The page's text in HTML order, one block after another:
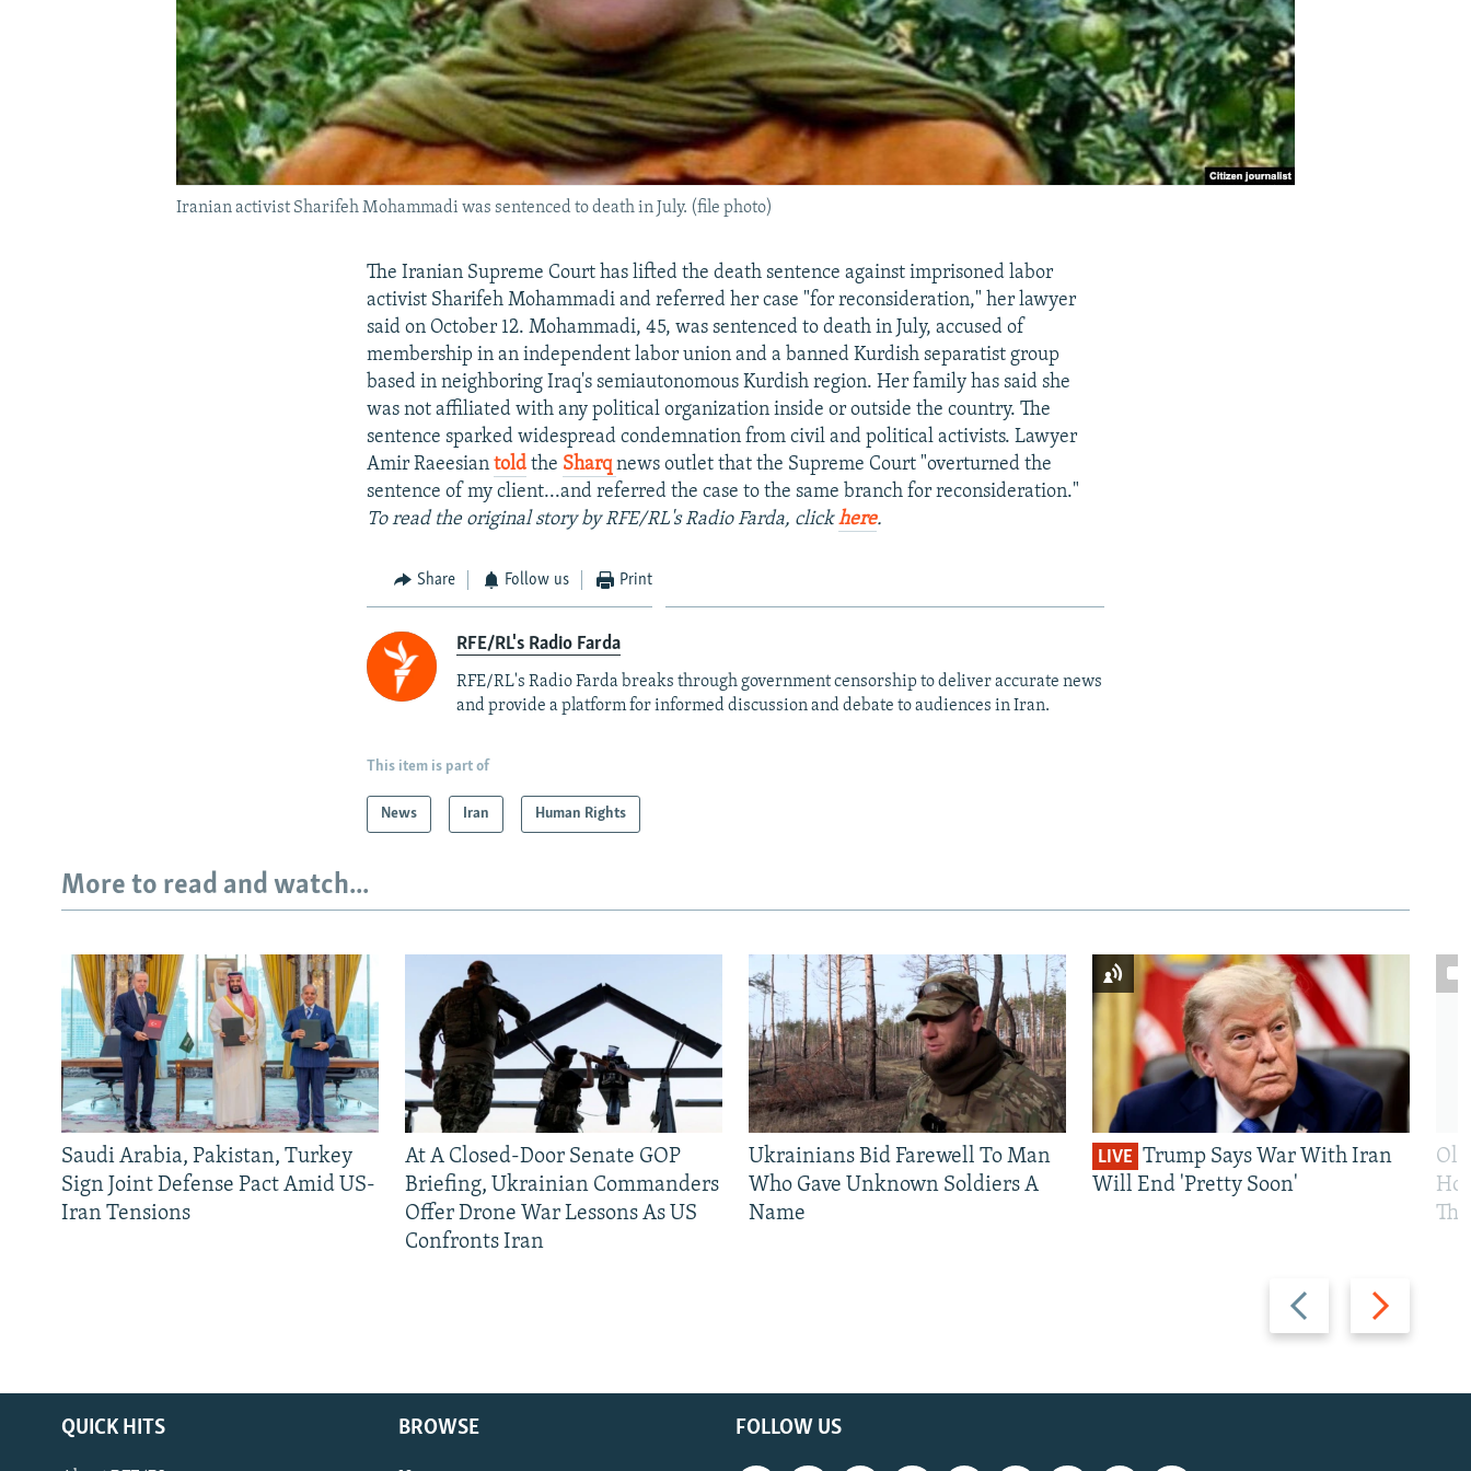
Iranian activist Sharifeh Mohammadi was sentenced to death in July. (file photo)
The Iranian Supreme Court has lifted the death sentence against imprisoned labor
activist Sharifeh Mohammadi and referred her case "for reconsideration," her lawyer
said on October 12. Mohammadi, 45, was sentenced to death in July, accused of
membership in an independent labor union and a banned Kurdish separatist group
based in neighboring Iraq's semiautonomous Kurdish region. Her family has said she
was not affiliated with any political organization inside or outside the country. The
sentence sparked widespread condemnation from civil and political activists. Lawyer
Amir Raeesiantold the Sharqnews outlet that the Supreme Court "overturned the
sentence of my client...and referred the case to the same branch for reconsideration."
To read the original story by RFE/RL's Radio Farda, clickhere.
Share Follow us Print
RFE/RL's Radio Farda
RFE/RL's Radio Farda breaks through government censorship to deliver accurate news
and provide a platform for informed discussion and debate to audiences in Iran.
This item is part of
News Iran Human Rights
More to read and watch...
Previous
slide
Next
slide
Saudi Arabia, Pakistan, Turkey
Sign Joint Defense Pact Amid US-
Iran Tensions
At A Closed-Door Senate GOP
Briefing, Ukrainian Commanders
Offer Drone War Lessons As US
Confronts Iran
Ukrainians Bid Farewell To Man
Who Gave Unknown Soldiers A
Name
LIVE Trump Says War With Iran
Will End 'Pretty Soon'
FOLLOW US
QUICK HITS BROWSE